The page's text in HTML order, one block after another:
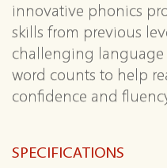
innovative phonics
skills from previous
challenging language
word counts to help
confidence and
SPECIFICATIONS